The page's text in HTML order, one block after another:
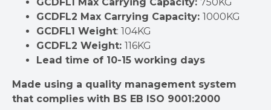
GCDFL2 Max Carrying Capacity: 1000KG
GCDFL1 Weight: 104KG
GCDFL2 Weight: 116KG
Lead time of 10-15 working days
Made using a quality management system
that complies with BS EB ISO 9001:2000